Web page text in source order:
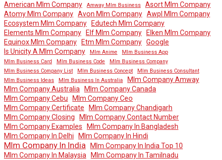
American Mlm Company Amway Mlm Business
Asort Mlm Company
Atomy Mlm Company Avon Mlm Company Awpl Mlm Company
Ecosystem Mlm Company
Edutech Mlm Company
Elements Mlm Company
Elf Mlm Company
Elken Mlm Company
Equinox Mlm Company
Etm Mlm Company Google
Is Unicity A Mlm Company
Mlm Anime
Mlm Business App
Mlm Business Card
Mlm Business Code
Mlm Business Company
Mlm Business Company List
Mlm Business Concept
Mlm Business Consultant
Mlm Business Ideas
Mlm Business In Australia
Mlm Company Amway
Mlm Company Australia
Mlm Company Canada
Mlm Company Cebu
Mlm Company Ceo
Mlm Company Certificate
Mlm Company Chandigarh
Mlm Company Closing
Mlm Company Contact Number
Mlm Company Examples
Mlm Company In Bangladesh
Mlm Company In Delhi
Mlm Company In Hindi
Mlm Company In India
Mlm Company In India Top 10
Mlm Company In Malaysia
Mlm Company In Tamilnadu